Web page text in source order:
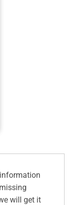
will get it